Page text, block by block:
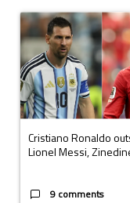
A trending article
Cristiano Ronaldo
Lionel Messi,
9 comments